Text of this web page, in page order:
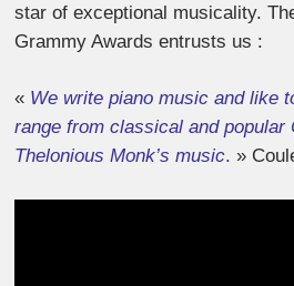
star of exceptional musicality.
Grammy Awards entrusts us :
« We write piano music and like
range from classical and popular
Thelonious Monk’s music. »